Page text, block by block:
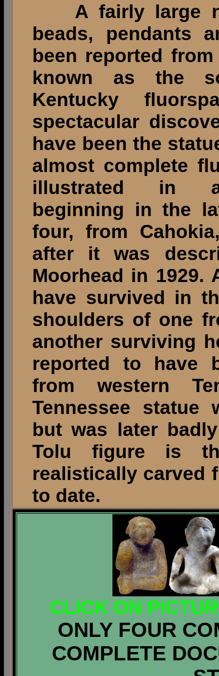
A fairly large
beads, pendants
been reported
known as the
Kentucky
spectacular
have been the
almost complete
illustrated in
beginning in the
four, from
after it was
Moorhead in 1929.
have survived in
shoulders of one
another surviving
reported to have
from western
Tennessee statue
but was later
Tolu figure is
realistically carved
to date.
CLICK ON
ONLY FOUR
COMPLETE